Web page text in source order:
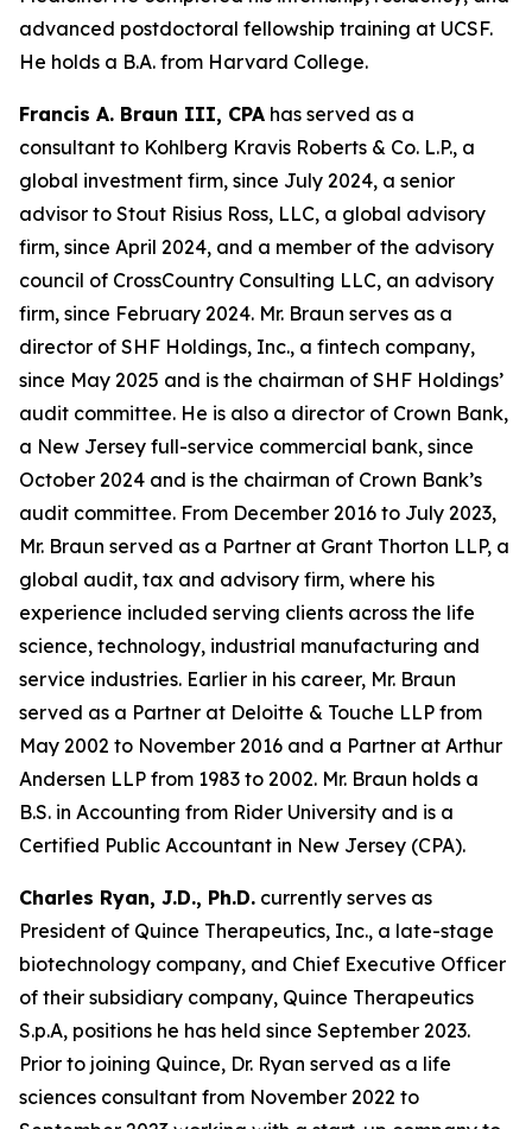
advanced postdoctoral fellowship training at UCSF.
He holds a B.A. from Harvard College.
Francis A. Braun III, CPA has served as a
consultant to Kohlberg Kravis Roberts & Co. L.P., a
global investment firm, since July 2024, a senior
advisor to Stout Risius Ross, LLC, a global advisory
firm, since April 2024, and a member of the advisory
council of CrossCountry Consulting LLC, an advisory
firm, since February 2024. Mr. Braun serves as a
director of SHF Holdings, Inc., a fintech company,
since May 2025 and is the chairman of SHF Holdings’
audit committee. He is also a director of Crown Bank,
a New Jersey full-service commercial bank, since
October 2024 and is the chairman of Crown Bank’s
audit committee. From December 2016 to July 2023,
Mr. Braun served as a Partner at Grant Thorton LLP, a
global audit, tax and advisory firm, where his
experience included serving clients across the life
science, technology, industrial manufacturing and
service industries. Earlier in his career, Mr. Braun
served as a Partner at Deloitte & Touche LLP from
May 2002 to November 2016 and a Partner at Arthur
Andersen LLP from 1983 to 2002. Mr. Braun holds a
B.S. in Accounting from Rider University and is a
Certified Public Accountant in New Jersey (CPA).
Charles Ryan, J.D., Ph.D. currently serves as
President of Quince Therapeutics, Inc., a late-stage
biotechnology company, and Chief Executive Officer
of their subsidiary company, Quince Therapeutics
S.p.A, positions he has held since September 2023.
Prior to joining Quince, Dr. Ryan served as a life
sciences consultant from November 2022 to